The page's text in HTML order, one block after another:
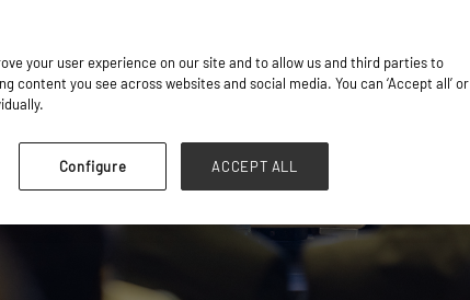
your user experience on our site and to allow us and third parties to
content you see across websites and social media. You can ‘Accept all’ or
Configure ACCEPT ALL